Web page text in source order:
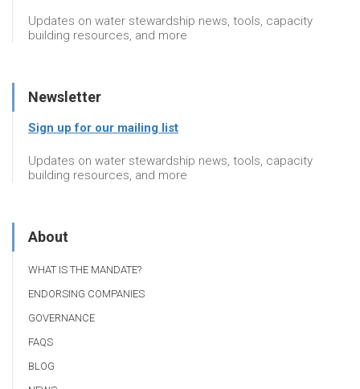
Updates on water stewardship news, tools, capacity
building resources, and more
Newsletter
Sign up for our mailing list
Updates on water stewardship news, tools, capacity
building resources, and more
About
WHAT IS THE MANDATE?
ENDORSING COMPANIES
GOVERNANCE
FAQS
BLOG